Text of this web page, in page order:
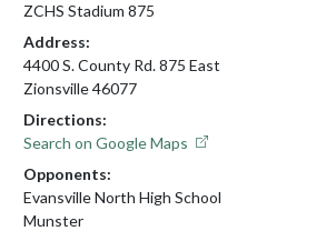
ZCHS Stadium 875
Address:
4400 S. County Rd. 875 East
Zionsville 46077
Directions:
Search on Google Maps
Opponents:
Evansville North High School
Munster